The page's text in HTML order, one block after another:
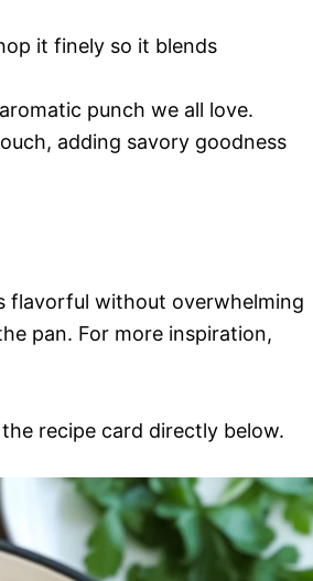
it finely so it blends
punch we all love.
adding savory goodness
flavorful without overwhelming
pan. For more inspiration,
recipe card directly below.